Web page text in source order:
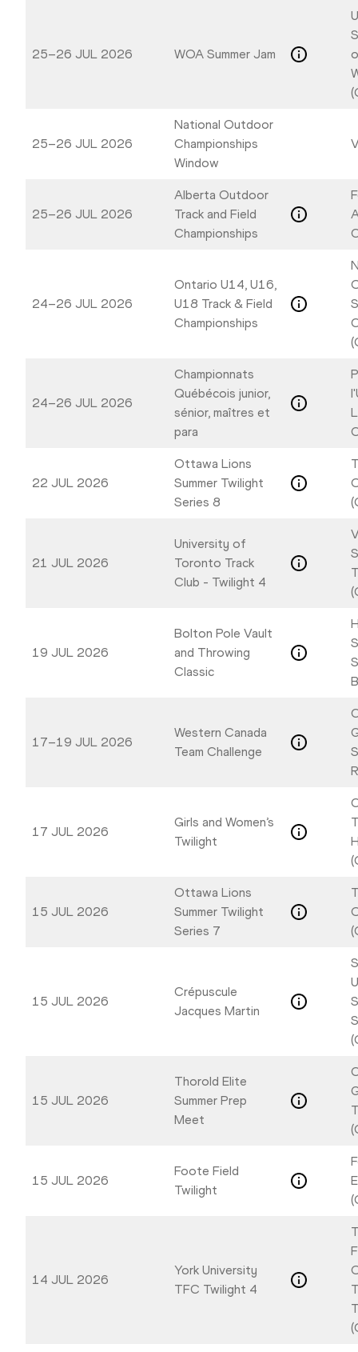
25–26 JUL 2026 WOA Summer Jam
25–26 JUL 2026
National Outdoor
Championships
Window
25–26 JUL 2026
Alberta Outdoor
Track and Field
Championships
24–26 JUL 2026
Ontario U14, U16,
U18 Track & Field
Championships
24–26 JUL 2026
Championnats
Québécois junior,
sénior, maîtres et
para
22 JUL 2026
Ottawa Lions
Summer Twilight
Series 8
21 JUL 2026
University of
Toronto Track
Club - Twilight 4
19 JUL 2026
Bolton Pole Vault
and Throwing
Classic
17–19 JUL 2026
Western Canada
Team Challenge
17 JUL 2026
Girls and Women’s
Twilight
15 JUL 2026
Ottawa Lions
Summer Twilight
Series 7
15 JUL 2026
Crépuscule
Jacques Martin
15 JUL 2026
Thorold Elite
Summer Prep
Meet
15 JUL 2026
Foote Field
Twilight
14 JUL 2026
York University
TFC Twilight 4